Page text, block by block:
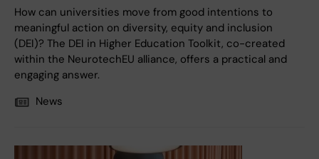
How can universities move from good intentions to
meaningful action on diversity, equity and inclusion
(DEI)? The DEI in Higher Education Toolkit, co-created
within the NeurotechEU alliance, offers a practical and
engaging answer.
News